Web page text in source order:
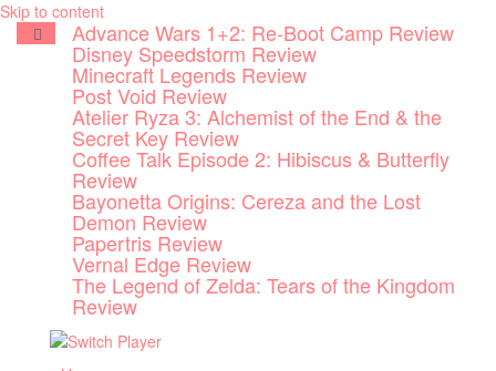
Skip to content
Advance Wars 1+2: Re-Boot Camp Review
Disney Speedstorm Review
Minecraft Legends Review
Post Void Review
Atelier Ryza 3: Alchemist of the End & the
Secret Key Review
Coffee Talk Episode 2: Hibiscus & Butterfly
Review
Bayonetta Origins: Cereza and the Lost
Demon Review
Papertris Review
Vernal Edge Review
The Legend of Zelda: Tears of the Kingdom
Review